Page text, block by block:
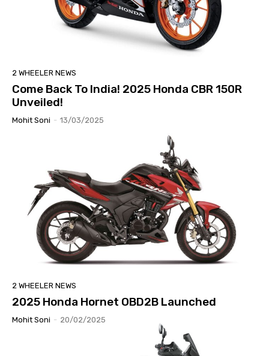
2 WHEELER NEWS
Come Back To India! 2025 Honda CBR 150R
Unveiled!
Mohit Soni - 13/03/2025
2 WHEELER NEWS
2025 Honda Hornet OBD2B Launched
Mohit Soni - 20/02/2025